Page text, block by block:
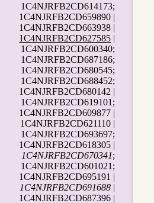
1C4NJRFB2CD614173;
1C4NJRFB2CD659890 |
1C4NJRFB2CD663938 |
1C4NJRFB2CD627585 |
1C4NJRFB2CD600340;
1C4NJRFB2CD687186;
1C4NJRFB2CD680545;
1C4NJRFB2CD688452;
1C4NJRFB2CD680142 |
1C4NJRFB2CD619101;
1C4NJRFB2CD609877 |
1C4NJRFB2CD621110 |
1C4NJRFB2CD693697;
1C4NJRFB2CD618305 |
1C4NJRFB2CD670341;
1C4NJRFB2CD601021;
1C4NJRFB2CD695191 |
1C4NJRFB2CD691688 |
1C4NJRFB2CD687396 |